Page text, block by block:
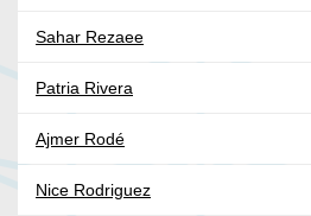
Sahar Rezaee
Patria Rivera
Ajmer Rodé
Nice Rodriguez